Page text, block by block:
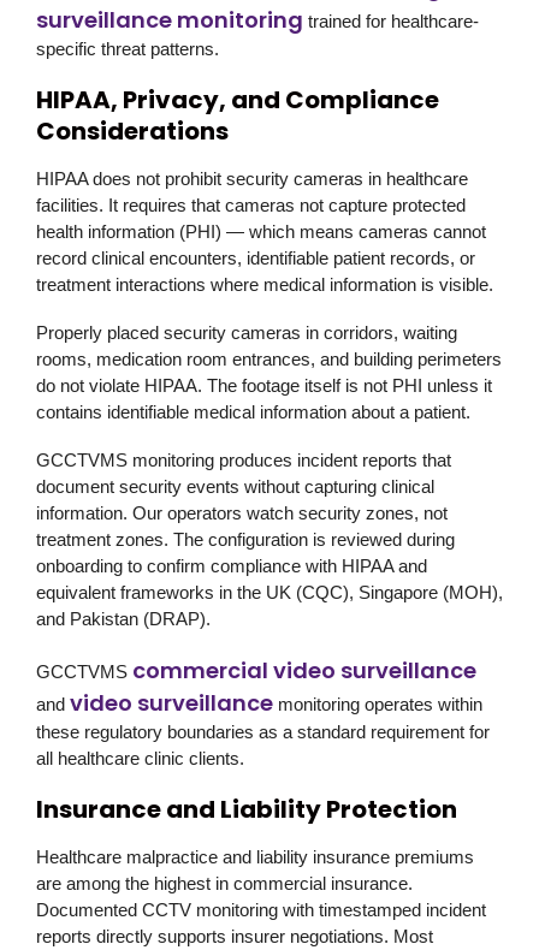
surveillance monitoring trained for healthcare-
specific threat patterns.
HIPAA, Privacy, and Compliance
Considerations
HIPAA does not prohibit security cameras in healthcare
facilities. It requires that cameras not capture protected
health information (PHI) — which means cameras cannot
record clinical encounters, identifiable patient records, or
treatment interactions where medical information is visible.
Properly placed security cameras in corridors, waiting
rooms, medication room entrances, and building perimeters
do not violate HIPAA. The footage itself is not PHI unless it
contains identifiable medical information about a patient.
GCCTVMS monitoring produces incident reports that
document security events without capturing clinical
information. Our operators watch security zones, not
treatment zones. The configuration is reviewed during
onboarding to confirm compliance with HIPAA and
equivalent frameworks in the UK (CQC), Singapore (MOH),
and Pakistan (DRAP).
GCCTVMS commercial video surveillance
and video surveillance monitoring operates within
these regulatory boundaries as a standard requirement for
all healthcare clinic clients.
Insurance and Liability Protection
Healthcare malpractice and liability insurance premiums
are among the highest in commercial insurance.
Documented CCTV monitoring with timestamped incident
reports directly supports insurer negotiations. Most